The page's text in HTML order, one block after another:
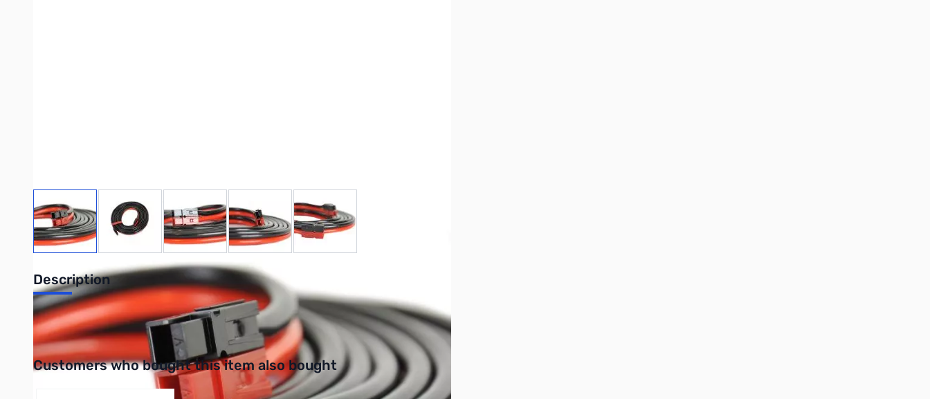
Description
Powerpole extension cable (Gauge: 10, Length: 10 ft.)
Interactive carousel showing related products. Use navigation buttons or swipe to browse items.
Customers who bought this item also bought